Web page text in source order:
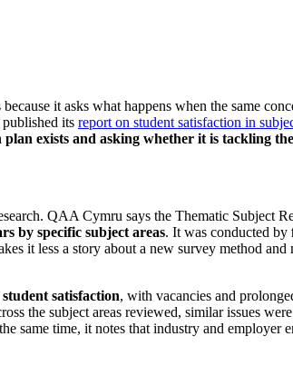
it asks what happens when the same
its report on student satisfaction in
exists and asking whether it is tackling
QAA Cymru says the Thematic Subject
by specific subject areas. It was conducted by
it less a story about a new survey method
satisfaction, with vacancies and
the subject areas reviewed, similar issues
time, it notes that industry and employer